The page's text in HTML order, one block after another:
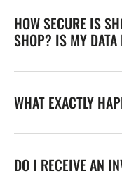
HOW SECURE IS
SHOP? IS MY DATA
WHAT EXACTLY
DO I RECEIVE AN